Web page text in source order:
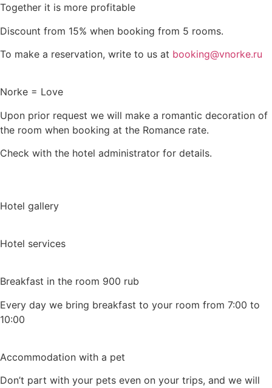
Together it is more profitable
Discount from 15% when booking from 5 rooms.
To make a reservation, write to us at booking@vnorke.ru
Norke = Love
Upon prior request we will make a romantic decoration of
the room when booking at the Romance rate.
Check with the hotel administrator for details.
Hotel gallery
Hotel services
Breakfast in the room 900 rub
Every day we bring breakfast to your room from 7:00 to
10:00
Accommodation with a pet
Don’t part with your pets even on your trips, and we will